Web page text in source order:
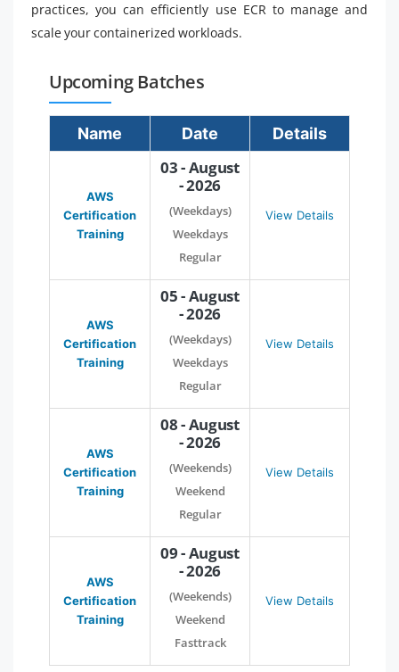
practices, you can efficiently use ECR to manage and
scale your containerized workloads.
Upcoming Batches
Name Date Details
AWS
Certification
Training
03 - August
- 2026
(Weekdays)
Weekdays
Regular
View Details
AWS
Certification
Training
05 - August
- 2026
(Weekdays)
Weekdays
Regular
View Details
AWS
Certification
Training
08 - August
- 2026
(Weekends)
Weekend
Regular
View Details
AWS
Certification
Training
09 - August
- 2026
(Weekends)
Weekend
Fasttrack
View Details